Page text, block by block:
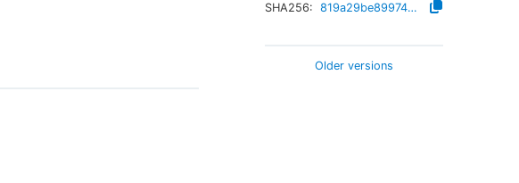
SHA256:
819a29be899749a675fc970462e3ac9bb311abc5583c20374c38079e36c0d9b7
Older versions